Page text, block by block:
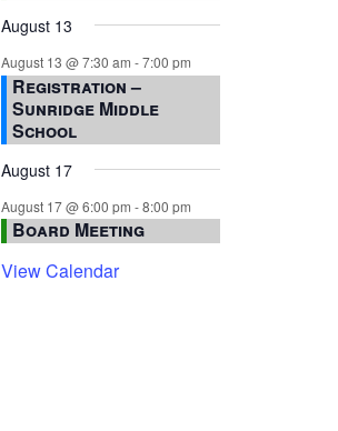
August 13
August 13 @ 7:30 am -7:00 pm
Registration –
Sunridge Middle
School
August 17
August 17 @ 6:00 pm -8:00 pm
Board Meeting
View Calendar